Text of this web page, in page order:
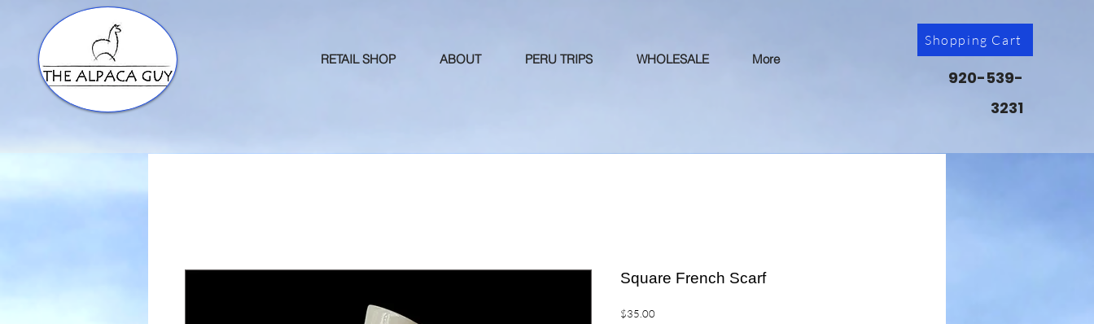
RETAIL SHOP ABOUT PERU TRIPS WHOLESALE More
Shopping Cart
920-539-
3231
Square French Scarf
$35.00